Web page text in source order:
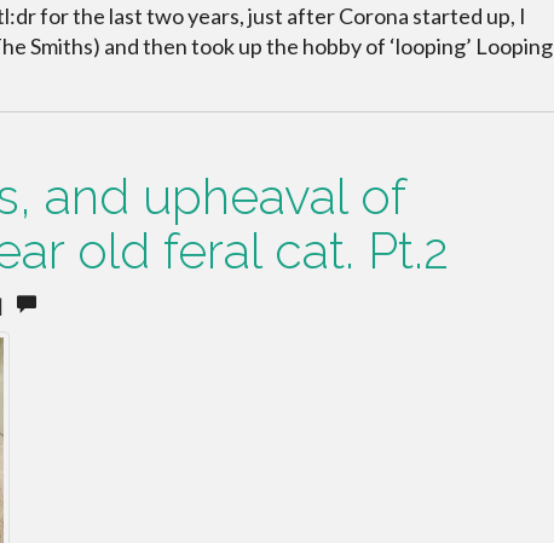
for the last two years, just after Corona started up, I
Smiths) and then took up the hobby of ‘looping’ Looping
and upheaval of
old feral cat. Pt.2
|